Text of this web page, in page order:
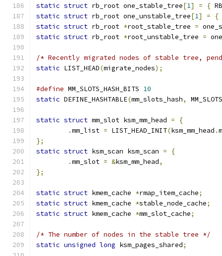
static struct rb_root one_stable_tree[1] = {
static struct rb_root one_unstable_tree[1] = {
static struct rb_root *root_stable_tree =
static struct rb_root *root_unstable_tree =
/* Recently migrated nodes of stable tree,
static LIST_HEAD(migrate_nodes);
#define MM_SLOTS_HASH_BITS 10
static DEFINE_HASHTABLE(mm_slots_hash,
static struct mm_slot ksm_mm_head =
{
.mm_list = LIST_HEAD_INIT(ksm_mm_head .
};
static struct ksm_scan ksm_scan =
{
.mm_slot = &ksm_mm_head,
};
static struct kmem_cache *rmap_item_cache;
static struct kmem_cache *stable_node_cache;
static struct kmem_cache *mm_slot_cache;
/* The number of nodes in the stable tree */
static unsigned long ksm_pages_shared;